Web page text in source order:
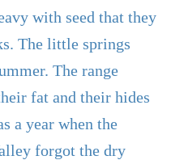
with seed that they
The little springs
The range
fat and their hides
a year when the
forgot the dry